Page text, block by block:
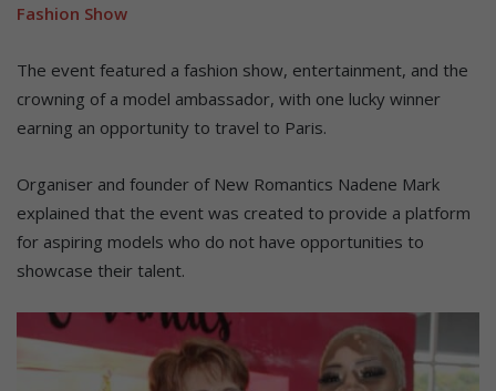
Fashion Show
The event featured a fashion show, entertainment, and the
crowning of a model ambassador, with one lucky winner
earning an opportunity to travel to Paris.
Organiser and founder of New Romantics Nadene Mark
explained that the event was created to provide a platform
for aspiring models who do not have opportunities to
showcase their talent.